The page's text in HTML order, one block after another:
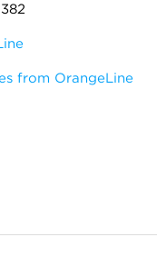
from OrangeLine